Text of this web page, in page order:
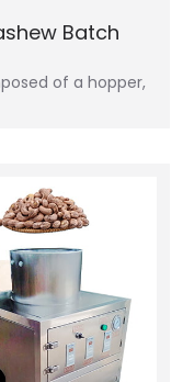
Batch
of a hopper,